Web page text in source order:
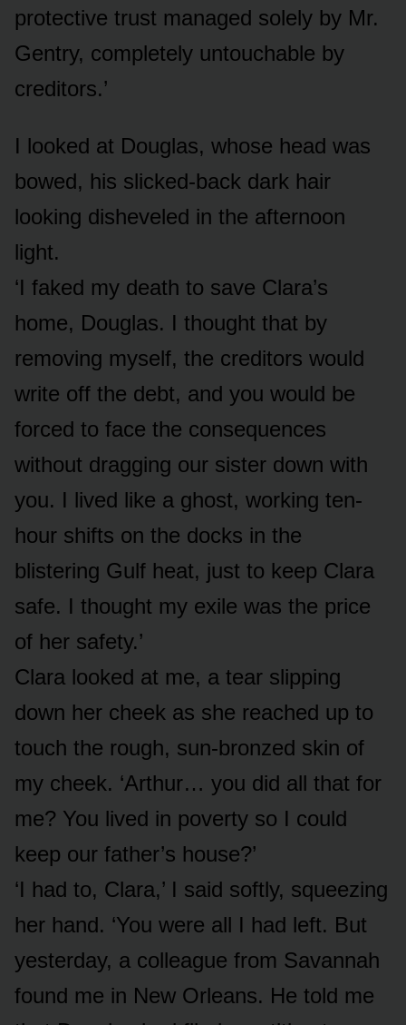
protective trust managed solely by Mr.
Gentry, completely untouchable by
creditors.’
I looked at Douglas, whose head was
bowed, his slicked-back dark hair
looking disheveled in the afternoon
light.
‘I faked my death to save Clara’s
home, Douglas. I thought that by
removing myself, the creditors would
write off the debt, and you would be
forced to face the consequences
without dragging our sister down with
you. I lived like a ghost, working ten-
hour shifts on the docks in the
blistering Gulf heat, just to keep Clara
safe. I thought my exile was the price
of her safety.’
Clara looked at me, a tear slipping
down her cheek as she reached up to
touch the rough, sun-bronzed skin of
my cheek. ‘Arthur… you did all that for
me? You lived in poverty so I could
keep our father’s house?’
‘I had to, Clara,’ I said softly, squeezing
her hand. ‘You were all I had left. But
yesterday, a colleague from Savannah
found me in New Orleans. He told me